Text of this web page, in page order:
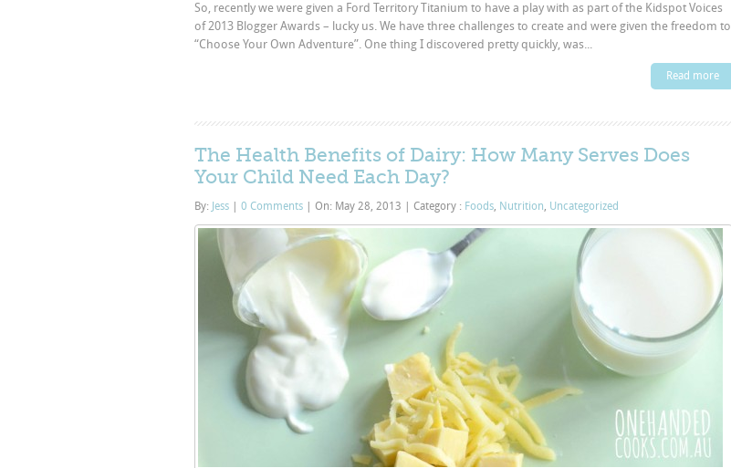
So, recently we were given a Ford Territory Titanium to have a play with as part of the Kidspot Voices
of 2013 Blogger Awards – lucky us. We have three challenges to create and were given the freedom to
“Choose Your Own Adventure”. One thing I discovered pretty quickly, was...
Read more
The Health Benefits of Dairy: How Many Serves Does
Your Child Need Each Day?
By: Jess 0 Comments On: May 28, 2013 Category : Foods, Nutrition, Uncategorized